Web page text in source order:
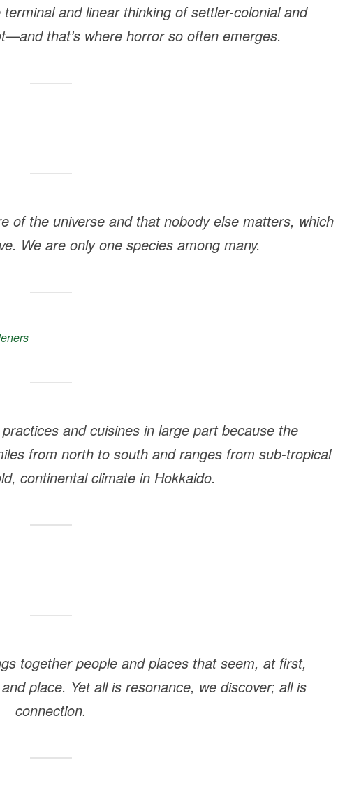
and linear thinking of settler-colonial and
that’s where horror so often emerges.
of the universe and that nobody else matters, which
We are only one species among many.
and cuisines in large part because the
from north to south and ranges from sub-tropical
continental climate in Hokkaido.
together people and places that seem, at first,
place. Yet all is resonance, we discover; all is
connection.